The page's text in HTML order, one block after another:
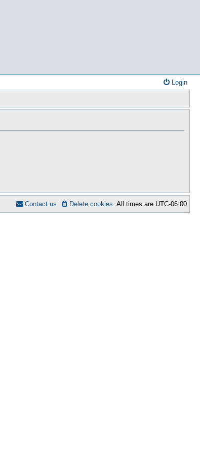
Login
All times are UTC-06:00
Delete cookies
Contact us